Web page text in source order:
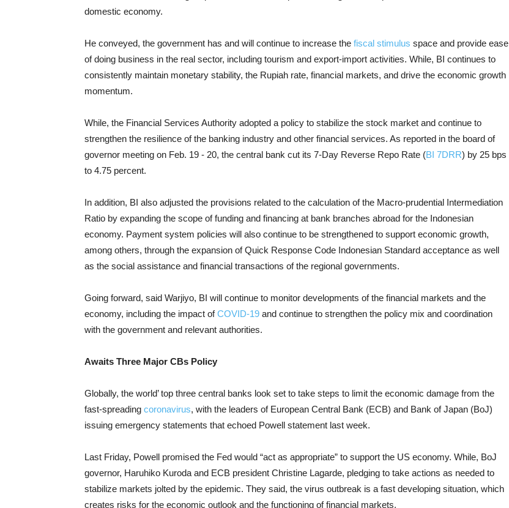
domestic economy.
He conveyed, the government has and will continue to increase the fiscal stimulus space and provide ease
of doing business in the real sector, including tourism and export-import activities. While, BI continues to
consistently maintain monetary stability, the Rupiah rate, financial markets, and drive the economic growth
momentum.
While, the Financial Services Authority adopted a policy to stabilize the stock market and continue to
strengthen the resilience of the banking industry and other financial services. As reported in the board of
governor meeting on Feb. 19 - 20, the central bank cut its 7-Day Reverse Repo Rate (BI 7DRR) by 25 bps
to 4.75 percent.
In addition, BI also adjusted the provisions related to the calculation of the Macro-prudential Intermediation
Ratio by expanding the scope of funding and financing at bank branches abroad for the Indonesian
economy. Payment system policies will also continue to be strengthened to support economic growth,
among others, through the expansion of Quick Response Code Indonesian Standard acceptance as well
as the social assistance and financial transactions of the regional governments.
Going forward, said Warjiyo, BI will continue to monitor developments of the financial markets and the
economy, including the impact ofCOVID-19 and continue to strengthen the policy mix and coordination
with the government and relevant authorities.
Awaits Three Major CBs Policy
Globally, the world’ top three central banks look set to take steps to limit the economic damage from the
fast-spreading coronavirus, with the leaders of European Central Bank (ECB) and Bank of Japan (BoJ)
issuing emergency statements that echoed Powell statement last week.
Last Friday, Powell promised the Fed would “act as appropriate” to support the US economy. While, BoJ
governor, Haruhiko Kuroda and ECB president Christine Lagarde, pledging to take actions as needed to
stabilize markets jolted by the epidemic. They said, the virus outbreak is a fast developing situation, which
creates risks for the economic outlook and the functioning of financial markets.